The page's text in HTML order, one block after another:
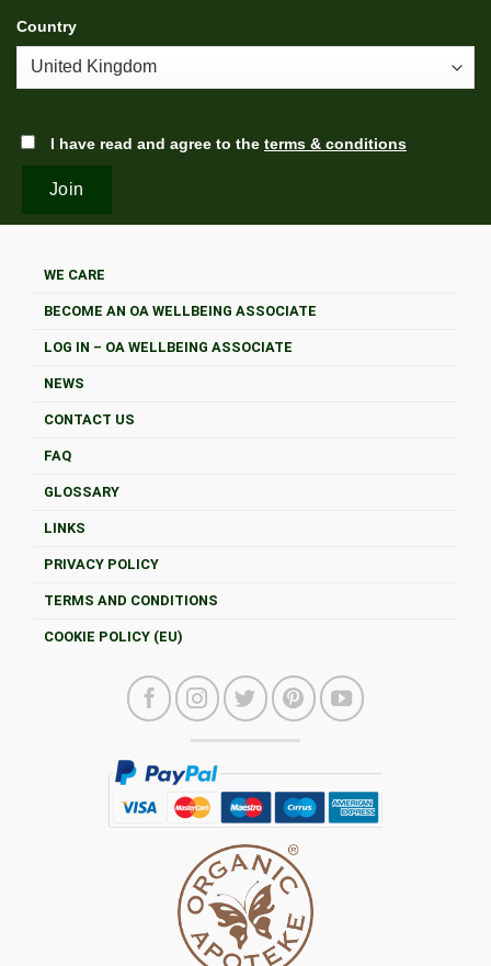
Country
I have read and agree to the terms & conditions
WE CARE
BECOME AN OA WELLBEING ASSOCIATE
LOG IN – OA WELLBEING ASSOCIATE
NEWS
CONTACT US
FAQ
GLOSSARY
LINKS
PRIVACY POLICY
TERMS AND CONDITIONS
COOKIE POLICY (EU)